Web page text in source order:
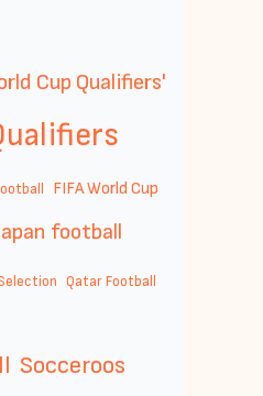
Cup Qualifiers'
FIFA World Cup
football
Qatar Football
Socceroos